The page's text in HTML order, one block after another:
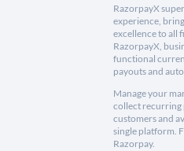
RazorpayX
experience,
excellence to all
RazorpayX,
functional
payouts and
Manage your
collect recurring
customers and
single platform.
Razorpay.